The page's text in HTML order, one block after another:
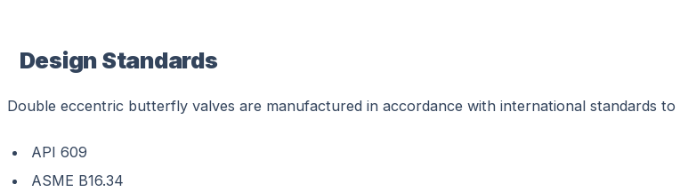
Design Standards
Double eccentric butterfly valves are manufactured in accordance with international standards to
API 609
ASME B16.34